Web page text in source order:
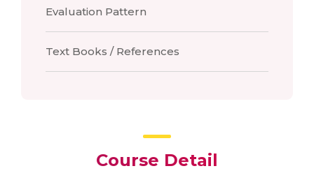
Evaluation Pattern
Text Books / References
Course Detail